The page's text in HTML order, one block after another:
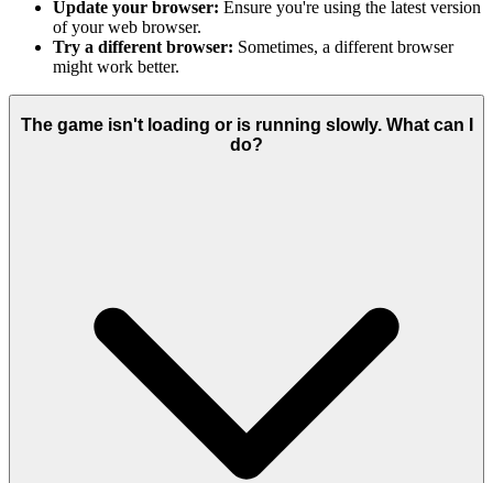
Update your browser: Ensure you're using the latest version
of your web browser.
Try a different browser: Sometimes, a different browser
might work better.
The game isn't loading or is running slowly. What can I
do?